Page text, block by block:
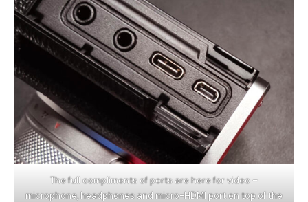
The full compliments of ports are here for video –
microphone, headphones and micro-HDMI port on top of the